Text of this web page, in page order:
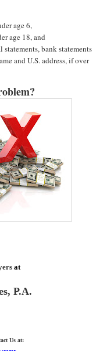
age 6,
age 18, and
bank statements
and U.S. address, if over
at
P.A.
Us at: